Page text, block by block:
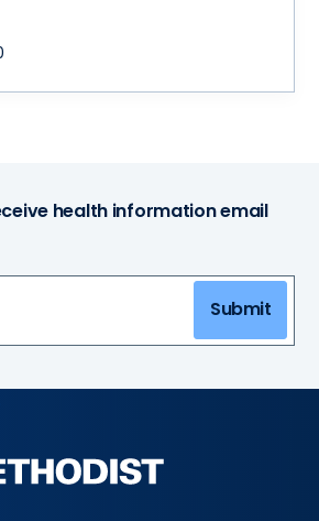
health information email
Submit